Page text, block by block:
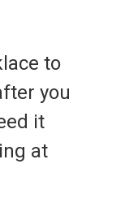
to
you
it
at